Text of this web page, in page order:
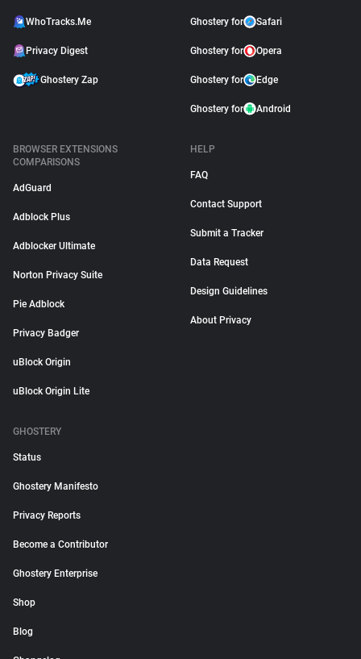
WhoTracks.Me
Privacy Digest
Ghostery Zap
Ghostery for Safari
Ghostery for Opera
Ghostery for Edge
Ghostery for Android
BROWSER EXTENSIONS
COMPARISONS
AdGuard
Adblock Plus
Adblocker Ultimate
Norton Privacy Suite
Pie Adblock
Privacy Badger
uBlock Origin
uBlock Origin Lite
HELP
FAQ
Contact Support
Submit a Tracker
Data Request
Design Guidelines
About Privacy
GHOSTERY
Status
Ghostery Manifesto
Privacy Reports
Become a Contributor
Ghostery Enterprise
Shop
Blog